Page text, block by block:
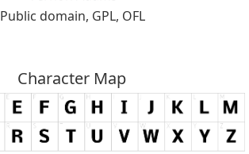
Public domain, GPL, OFL
Character Map